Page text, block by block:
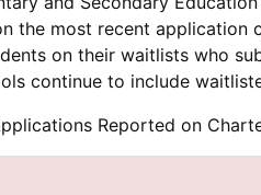
the most recent application
on their waitlists who
continue to include
Reported on